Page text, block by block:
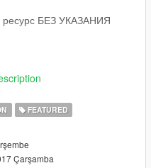
ресурс БЕЗ УКАЗАНИЯ
FEATURED
Çarşamba